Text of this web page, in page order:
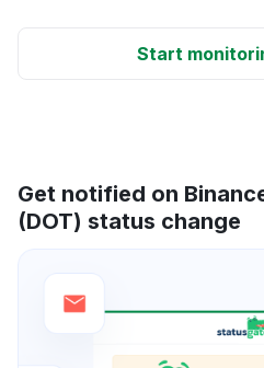
Start
Get notified on
(DOT) status change